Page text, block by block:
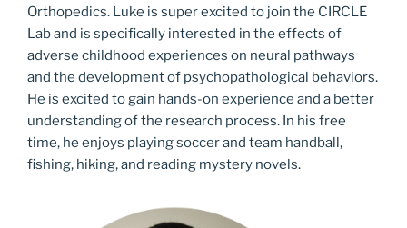
Orthopedics. Luke is super excited to join the CIRCLE
Lab and is specifically interested in the effects of
adverse childhood experiences on neural pathways
and the development of psychopathological behaviors.
He is excited to gain hands-on experience and a better
understanding of the research process. In his free
time, he enjoys playing soccer and team handball,
fishing, hiking, and reading mystery novels.